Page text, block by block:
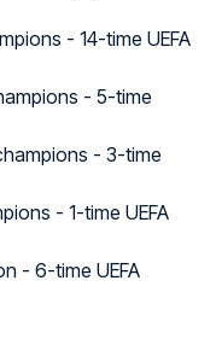
- 14-time UEFA
- 5-time
- 3-time
- 1-time UEFA
- 6-time UEFA